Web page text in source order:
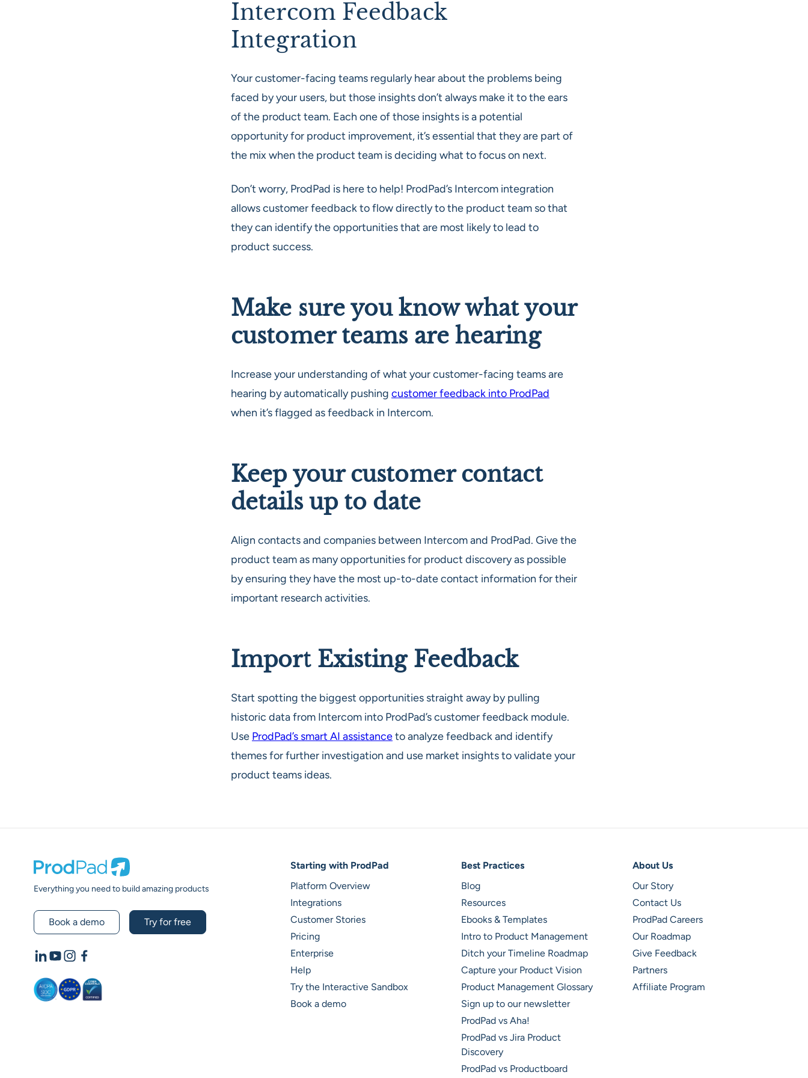
Intercom Feedback
Integration
Your customer-facing teams regularly hear about the problems being
faced by your users, but those insights don’t always make it to the ears
of the product team. Each one of those insights is a potential
opportunity for product improvement, it’s essential that they are part of
the mix when the product team is deciding what to focus on next.
Don’t worry, ProdPad is here to help! ProdPad’s Intercom integration
allows customer feedback to flow directly to the product team so that
they can identify the opportunities that are most likely to lead to
product success.
Make sure you know what your
customer teams are hearing
Increase your understanding of what your customer-facing teams are
hearing by automatically pushing customer feedback into ProdPad
when it’s flagged as feedback in Intercom.
Keep your customer contact
details up to date
Align contacts and companies between Intercom and ProdPad. Give the
product team as many opportunities for product discovery as possible
by ensuring they have the most up-to-date contact information for their
important research activities.
Import Existing Feedback
Start spotting the biggest opportunities straight away by pulling
historic data from Intercom into ProdPad’s customer feedback module.
Use ProdPad’s smart AI assistanceto analyze feedback and identify
themes for further investigation and use market insights to validate your
product teams ideas.
Prodpad
Everything you need to build amazing products
Book a demo Try for free
Footer Navigation
Starting with ProdPad
Platform Overview
Integrations
Customer Stories
Pricing
Enterprise
Help
Try the Interactive Sandbox
Book a demo
Best Practices
Blog
Resources
Ebooks & Templates
Intro to Product Management
Ditch your Timeline Roadmap
Capture your Product Vision
Product Management Glossary
Sign up to our newsletter
ProdPad vs Aha!
ProdPad vs Jira Product
Discovery
ProdPad vs Productboard
About Us
Our Story
Contact Us
ProdPad Careers
Our Roadmap
Give Feedback
Partners
Affiliate Program